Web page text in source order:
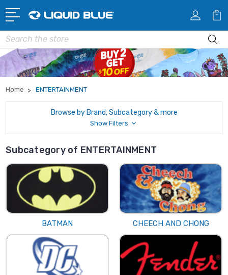
Search
Home ENTERTAINMENT
Browse by Brand, Subcategory & more
Show Filters
Subcategory of ENTERTAINMENT
BATMAN CHEECH AND CHONG